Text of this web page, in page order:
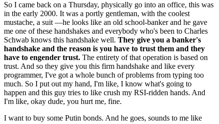
So I came back on a Thursday, physically go into an office, this was
in the early 2000. It was a portly gentleman, with the coolest
mustache, a suit —he looks like an old school-banker and he gave
me one of these handshakes and everybody who's been to Charles
Schwab knows this handshake well. They give you a banker's
handshake and the reason is you have to trust them and they
have to engender trust. The entirety of that operation is based on
trust. And so they give you this firm handshake and like every
programmer, I've got a whole bunch of problems from typing too
much. So I put out my hand, I'm like, I know what's going to
happen and this guy tries to like crush my RSI-ridden hands. And
I'm like, okay dude, you hurt me, fine.
I want to buy some Putin bonds. And he goes, sounds to me like